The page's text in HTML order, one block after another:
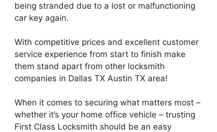
being stranded due to a lost or malfunctioning
car key again.
With competitive prices and excellent customer
service experience from start to finish make
them stand apart from other locksmith
companies in Dallas TX Austin TX area!
When it comes to securing what matters most –
whether it’s your home office vehicle – trusting
First Class Locksmith should be an easy